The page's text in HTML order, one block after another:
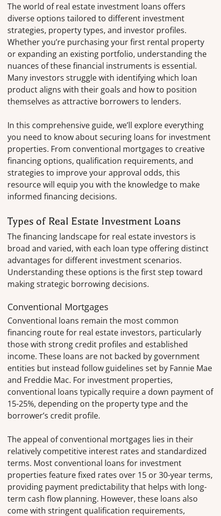
The world of real estate investment loans offers
diverse options tailored to different investment
strategies, property types, and investor profiles.
Whether you’re purchasing your first rental property
or expanding an existing portfolio, understanding the
nuances of these financial instruments is essential.
Many investors struggle with identifying which loan
product aligns with their goals and how to position
themselves as attractive borrowers to lenders.
In this comprehensive guide, we’ll explore everything
you need to know about securing loans for investment
properties. From conventional mortgages to creative
financing options, qualification requirements, and
strategies to improve your approval odds, this
resource will equip you with the knowledge to make
informed financing decisions.
Types of Real Estate Investment Loans
The financing landscape for real estate investors is
broad and varied, with each loan type offering distinct
advantages for different investment scenarios.
Understanding these options is the first step toward
making strategic borrowing decisions.
Conventional Mortgages
Conventional loans remain the most common
financing route for real estate investors, particularly
those with strong credit profiles and established
income. These loans are not backed by government
entities but instead follow guidelines set by Fannie Mae
and Freddie Mac. For investment properties,
conventional loans typically require a down payment of
15-25%, depending on the property type and the
borrower’s credit profile.
The appeal of conventional mortgages lies in their
relatively competitive interest rates and standardized
terms. Most conventional loans for investment
properties feature fixed rates over 15 or 30-year terms,
providing payment predictability that helps with long-
term cash flow planning. However, these loans also
come with stringent qualification requirements,